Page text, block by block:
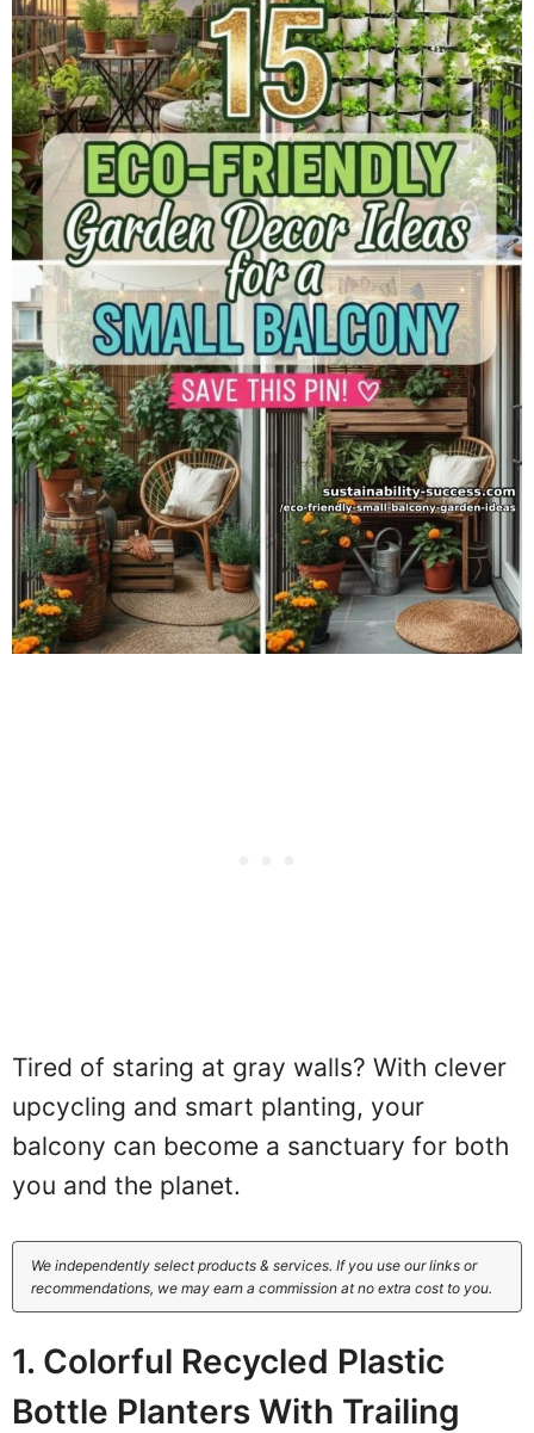
Tired of staring at gray walls? With clever
upcycling and smart planting, your
balcony can become a sanctuary for both
you and the planet.
We independently select products & services. If you use our links or
recommendations, we may earn a commission at no extra cost to you.
1. Colorful Recycled Plastic
Bottle Planters With Trailing